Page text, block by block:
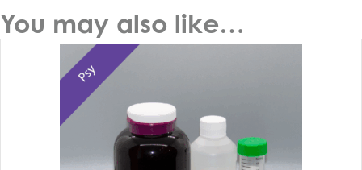
You may also like…